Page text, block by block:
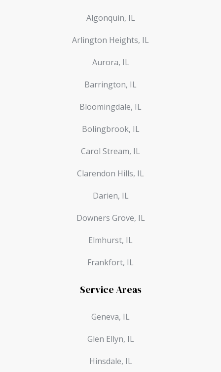
Algonquin, IL
Arlington Heights, IL
Aurora, IL
Barrington, IL
Bloomingdale, IL
Bolingbrook, IL
Carol Stream, IL
Clarendon Hills, IL
Darien, IL
Downers Grove, IL
Elmhurst, IL
Frankfort, IL
Service Areas
Geneva, IL
Glen Ellyn, IL
Hinsdale, IL